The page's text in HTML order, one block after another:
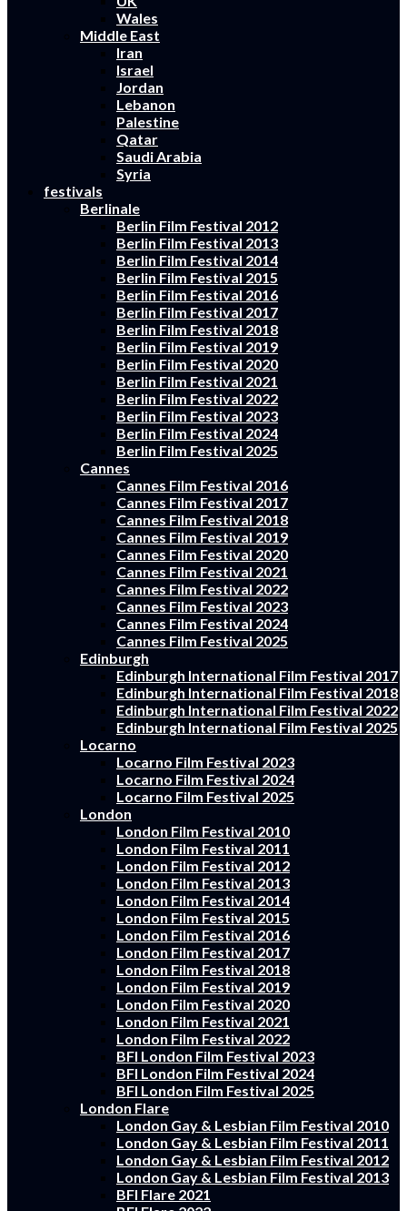
Wales
Middle East
Iran
Israel
Jordan
Lebanon
Palestine
Qatar
Saudi Arabia
Syria
festivals
Berlinale
Berlin Film Festival 2012
Berlin Film Festival 2013
Berlin Film Festival 2014
Berlin Film Festival 2015
Berlin Film Festival 2016
Berlin Film Festival 2017
Berlin Film Festival 2018
Berlin Film Festival 2019
Berlin Film Festival 2020
Berlin Film Festival 2021
Berlin Film Festival 2022
Berlin Film Festival 2023
Berlin Film Festival 2024
Berlin Film Festival 2025
Cannes
Cannes Film Festival 2016
Cannes Film Festival 2017
Cannes Film Festival 2018
Cannes Film Festival 2019
Cannes Film Festival 2020
Cannes Film Festival 2021
Cannes Film Festival 2022
Cannes Film Festival 2023
Cannes Film Festival 2024
Cannes Film Festival 2025
Edinburgh
Edinburgh International Film Festival 2017
Edinburgh International Film Festival 2018
Edinburgh International Film Festival 2022
Edinburgh International Film Festival 2025
Locarno
Locarno Film Festival 2023
Locarno Film Festival 2024
Locarno Film Festival 2025
London
London Film Festival 2010
London Film Festival 2011
London Film Festival 2012
London Film Festival 2013
London Film Festival 2014
London Film Festival 2015
London Film Festival 2016
London Film Festival 2017
London Film Festival 2018
London Film Festival 2019
London Film Festival 2020
London Film Festival 2021
London Film Festival 2022
BFI London Film Festival 2023
BFI London Film Festival 2024
BFI London Film Festival 2025
London Flare
London Gay & Lesbian Film Festival 2010
London Gay & Lesbian Film Festival 2011
London Gay & Lesbian Film Festival 2012
London Gay & Lesbian Film Festival 2013
BFI Flare 2021